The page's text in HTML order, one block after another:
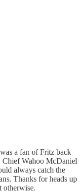
a fan of Fritz back
Chief Wahoo McDaniel
always catch the
Thanks for heads up
otherwise.